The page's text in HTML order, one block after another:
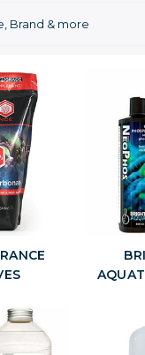
plants, and invertebrates
receive a water change,
in aquarium
some of the best
and supplements for
freshwater aquarium.
Brand & more